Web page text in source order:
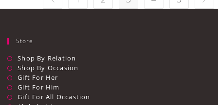
Store
Shop By Relation
Shop By Occasion
Gift For Her
Gift For Him
Gift For All Occastion